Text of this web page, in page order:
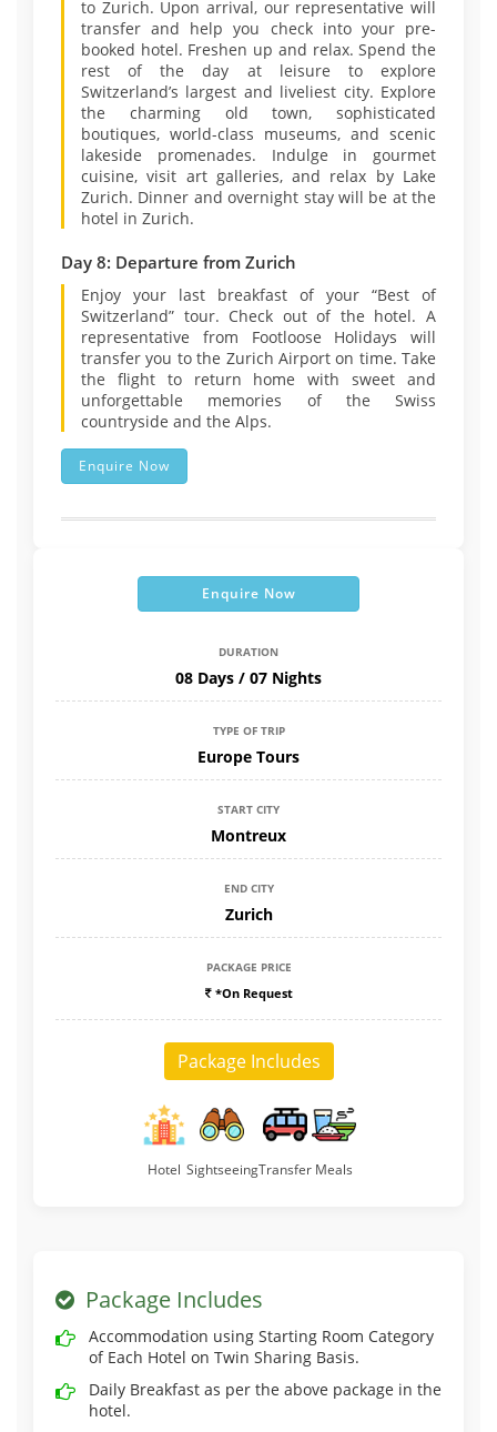
to Zurich. Upon arrival, our representative will
transfer and help you check into your pre-
booked hotel. Freshen up and relax. Spend the
rest of the day at leisure to explore
Switzerland’s largest and liveliest city. Explore
the charming old town, sophisticated
boutiques, world-class museums, and scenic
lakeside promenades. Indulge in gourmet
cuisine, visit art galleries, and relax by Lake
Zurich. Dinner and overnight stay will be at the
hotel in Zurich.
Day 8: Departure from Zurich
Enjoy your last breakfast of your “Best of
Switzerland” tour. Check out of the hotel. A
representative from Footloose Holidays will
transfer you to the Zurich Airport on time. Take
the flight to return home with sweet and
unforgettable memories of the Swiss
countryside and the Alps.
Enquire Now
Enquire Now
DURATION
08 Days / 07 Nights
TYPE OF TRIP
Europe Tours
START CITY
Montreux
END CITY
Zurich
PACKAGE PRICE
*On Request
Package Includes
Hotel SightseeingTransfer Meals
Package Includes
Accommodation using Starting Room Category
of Each Hotel on Twin Sharing Basis.
Daily Breakfast as per the above package in the
hotel.